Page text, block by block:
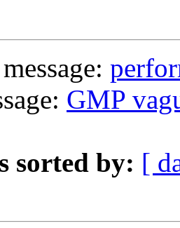
GMP
sorted by: [